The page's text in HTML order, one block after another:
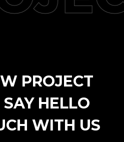
PROJECT
HELLO
WITH US